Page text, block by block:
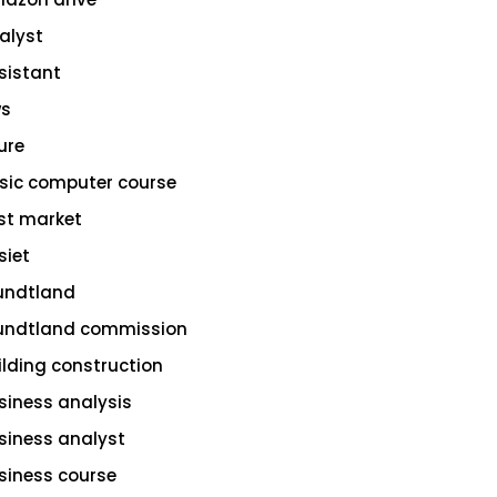
computer course
market
commission
construction
analysis
analyst
course